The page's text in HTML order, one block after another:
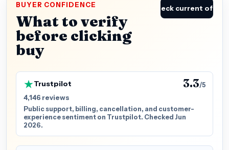
BUYER CONFIDENCE
What to verify
before clicking
buy
Check current offer
Trustpilot 3.3/5
4,146 reviews
Public support, billing, cancellation, and customer-
experience sentiment on Trustpilot. Checked Jun
2026.